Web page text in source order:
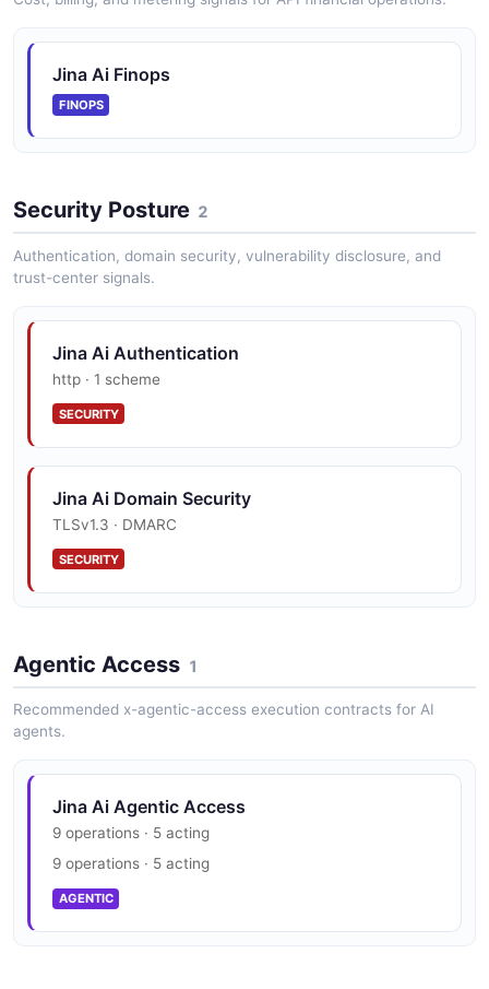
Jina Ai Finops
FINOPS
Security Posture 2
Authentication, domain security, vulnerability disclosure, and
trust-center signals.
Jina Ai Authentication
http · 1 scheme
SECURITY
Jina Ai Domain Security
TLSv1.3 · DMARC
SECURITY
Agentic Access 1
Recommended x-agentic-access execution contracts for AI
agents.
Jina Ai Agentic Access
9 operations · 5 acting
9 operations · 5 acting
AGENTIC